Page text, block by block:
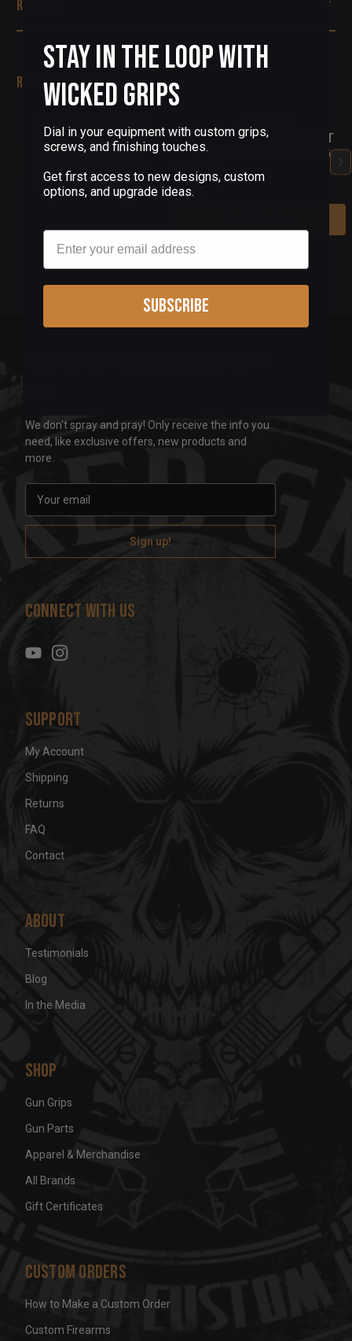
Reviews
Related Products
Wilson 1911 GOVERNMENT
FLAT WIRE RECOIL SPRING
KIT 9mm
$24.00
We don't spray and pray! Only receive the info you
need, like exclusive offers, new products and
more.
a
l
d
s
Connect With Us
Support
My Account
Shipping
Returns
FAQ
Contact
About
Testimonials
Blog
In the Media
Shop
Gun Grips
Gun Parts
Apparel & Merchandise
All Brands
Gift Certificates
Custom Orders
How to Make a Custom Order
Custom Firearms
Stay in the Loop with
Wicked Grips
Dial in your equipment with custom grips,
screws, and finishing touches.
Get first access to new designs, custom
options, and upgrade ideas.
Email
Subscribe